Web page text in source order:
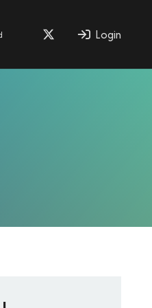
Login